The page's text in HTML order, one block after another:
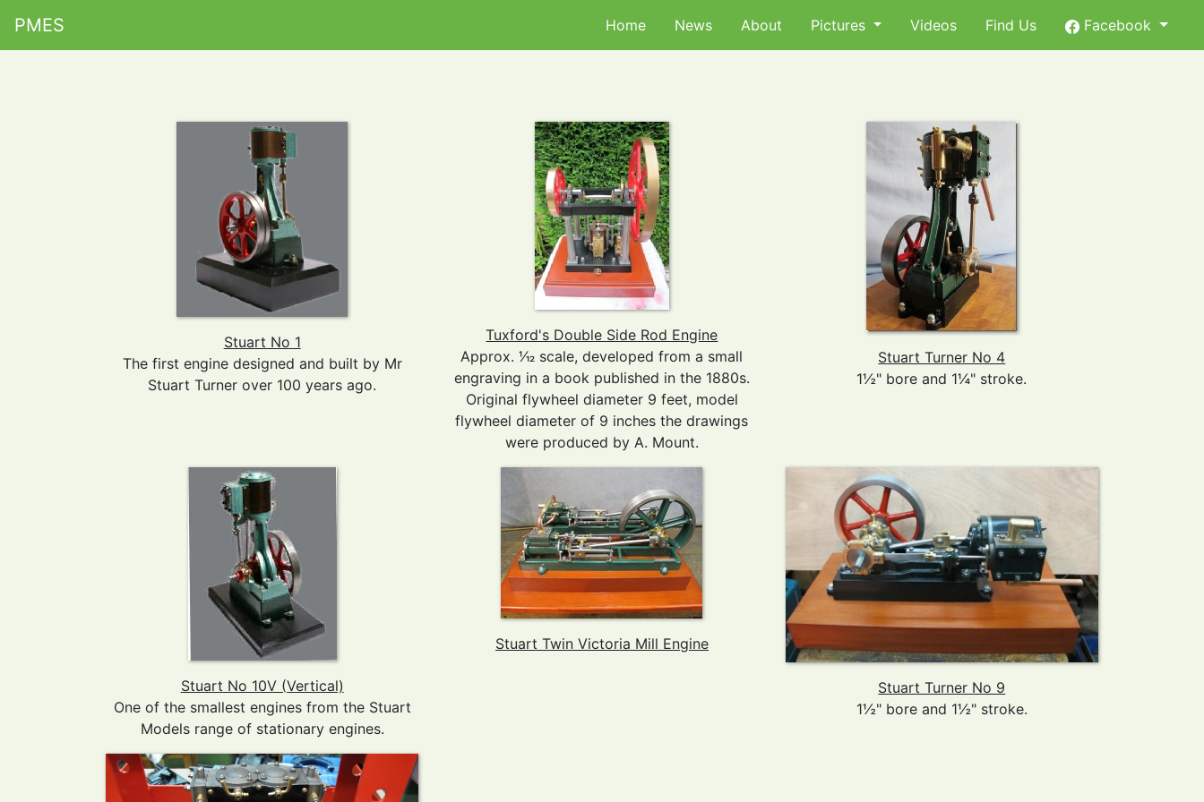
PMES Home News About Pictures Videos Find Us Facebook
Stuart No 1
The first engine designed and built by Mr
Stuart Turner over 100 years ago.
Tuxford's Double Side Rod Engine
Approx. 1⁄12 scale, developed from a small
engraving in a book published in the 1880s.
Original flywheel diameter 9 feet, model
flywheel diameter of 9 inches the drawings
were produced by A. Mount.
Stuart Turner No 4
1½" bore and 1¼" stroke.
Stuart No 10V (Vertical)
One of the smallest engines from the Stuart
Models range of stationary engines.
Stuart Twin Victoria Mill Engine
Stuart Turner No 9
1½" bore and 1½" stroke.